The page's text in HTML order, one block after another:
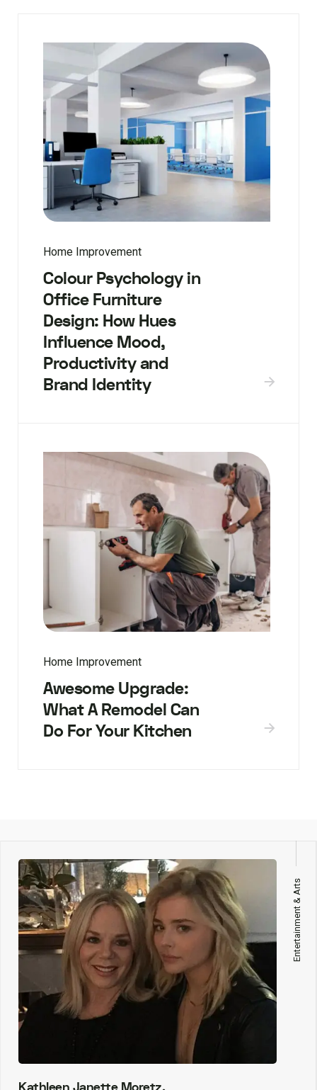
Home Improvement
Colour Psychology in
Office Furniture
Design: How Hues
Influence Mood,
Productivity and
Brand Identity
Home Improvement
Awesome Upgrade:
What A Remodel Can
Do For Your Kitchen
Entertainment & Arts